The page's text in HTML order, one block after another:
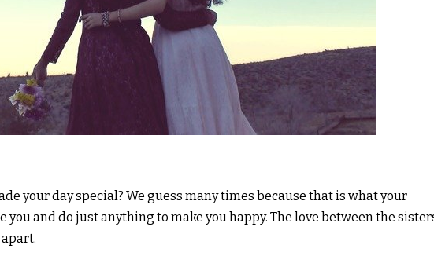
your day special? We guess many times because that is what your
you and do just anything to make you happy. The love between the